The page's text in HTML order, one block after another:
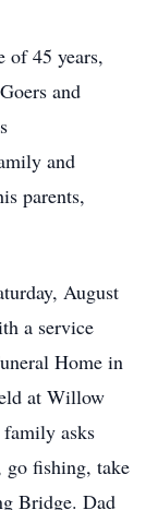
of 45 years,
and
and
parents,
August
a service
Home in
at Willow
asks
go fishing, take
Bridge. Dad